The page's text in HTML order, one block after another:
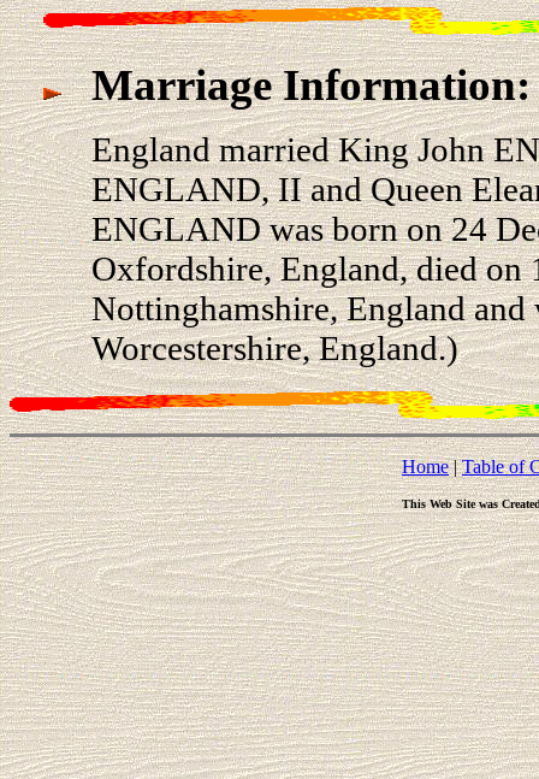
Marriage Information:
England married King John
ENGLAND, II and Queen
ENGLAND was born on 24
Oxfordshire, England, died on
Nottinghamshire, England and
Worcestershire, England.)
Home|Table of
This Web Site was